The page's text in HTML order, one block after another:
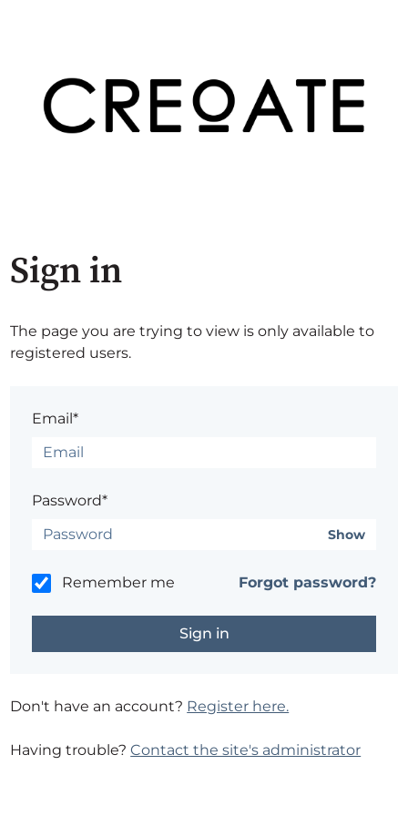
Sign in
The page you are trying to view is only available to
registered users.
Email*
Password*
Show
Remember me Forgot password?
Don't have an account? Register here.
Having trouble?Contact the site's administrator